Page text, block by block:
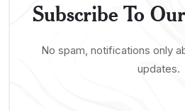
Subscribe To
No spam, notifications only
updates.